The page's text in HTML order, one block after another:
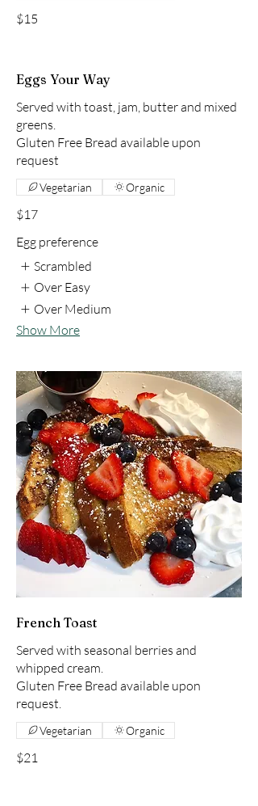
$15
Eggs Your Way
Served with toast, jam, butter and mixed
greens.
Gluten Free Bread available upon
request
$17
Vegetarian Organic
Egg preference
Scrambled
Over Easy
Over Medium
Show More
French Toast
Served with seasonal berries and
whipped cream.
Gluten Free Bread available upon
request.
$21
Vegetarian Organic